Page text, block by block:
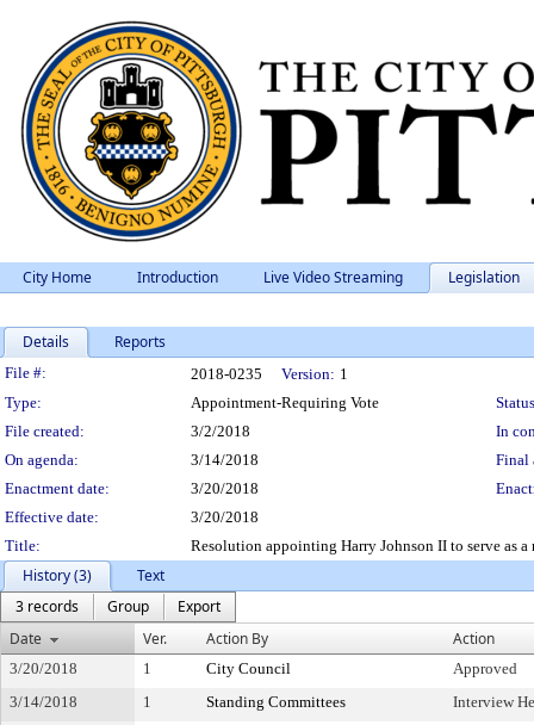
City Home Introduction Live Video Streaming Legislation
Details Reports
Legislation Details
File #: 2018-0235 Version: 1
Type:
Appointment-Requiring Vote
File created:
3/2/2018
In
On agenda:
3/14/2018
Final
Enactment date:
3/20/2018
Effective date:
3/20/2018
Title:
Resolution appointing Harry Johnson II to serve as
History (3)
Text
3 records
Group
Export
Date
Ver. Action By Action
3/20/2018 1 City Council
Approved
3/14/2018
1 Standing Committees
Interview